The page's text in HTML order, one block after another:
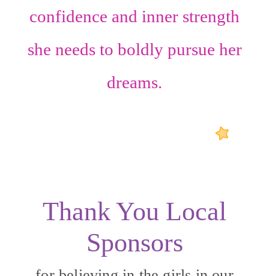
confidence and inner strength
she needs to boldly pursue her
dreams.
Thank You Local
Sponsors